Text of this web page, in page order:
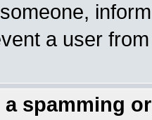
a user
a spamming